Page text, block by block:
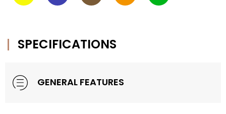
SPECIFICATIONS
GENERAL FEATURES